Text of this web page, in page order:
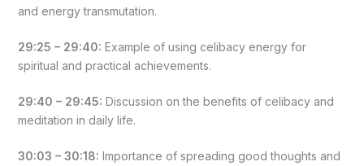
and energy transmutation.
29:25 – 29:40: Example of using celibacy energy for
spiritual and practical achievements.
29:40 – 29:45: Discussion on the benefits of celibacy and
meditation in daily life.
30:03 – 30:18: Importance of spreading good thoughts and